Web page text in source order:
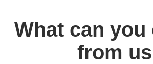
What can you
from us